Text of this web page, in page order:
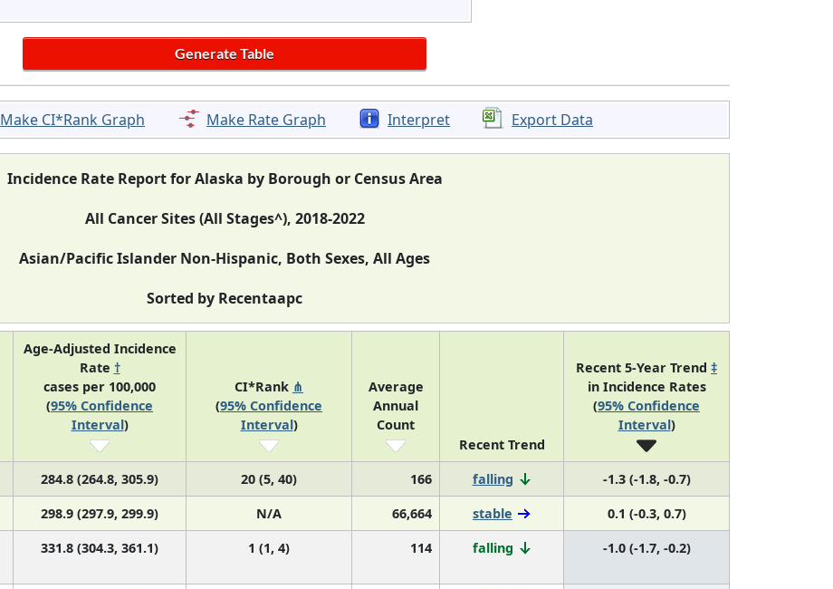
Make CI*Rank Graph Make Rate Graph Interpret Export Data
Incidence Rate Report for Alaska by Borough or Census Area
All Cancer Sites (All Stages^), 2018-2022
Asian/Pacific Islander Non-Hispanic, Both Sexes, All Ages
Sorted by Recentaapc
Age-Adjusted Incidence
Rate †
cases per 100,000
(95% Confidence
Interval)
CI*Rank ⋔
(95% Confidence
Interval)
Average
Annual
Count
Recent Trend
Recent 5-Year Trend ‡
in Incidence Rates
(95% Confidence
Interval)
284.8 (264.8, 305.9) 20 (5, 40) 166 falling
-1.3 (-1.8, -0.7)
298.9 (297.9, 299.9) N/A 66,664 stable
0.1 (-0.3, 0.7)
331.8 (304.3, 361.1) 1 (1, 4) 114 falling -1.0 (-1.7, -0.2)